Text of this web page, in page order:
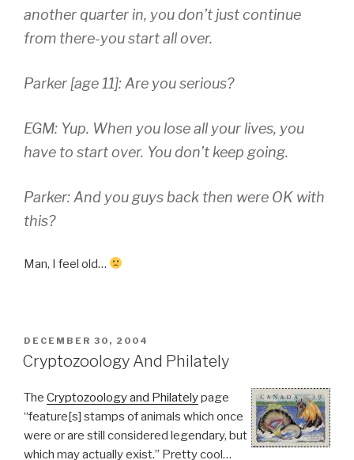
another quarter in, you don’t just continue
from there-you start all over.
Parker [age 11]: Are you serious?
EGM: Yup. When you lose all your lives, you
have to start over. You don’t keep going.
Parker: And you guys back then were OK with
this?
Man, I feel old…
POSTED
ON
DECEMBER 30, 2004
Cryptozoology And Philately
The Cryptozoology and Philatelypage
“feature[s] stamps of animals which once
were or are still considered legendary, but
which may actually exist.” Pretty cool…